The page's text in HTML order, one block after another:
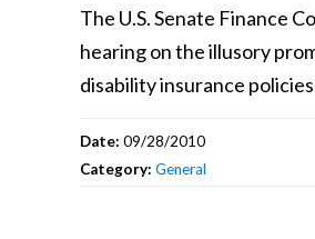
The U.S. Senate Finance
hearing on the illusory
disability insurance policies
Date: 09/28/2010
Category: General